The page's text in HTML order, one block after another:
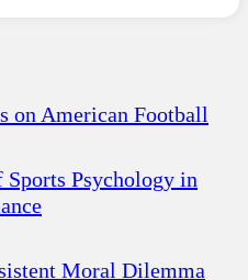
on American Football
Psychology in
Moral Dilemma